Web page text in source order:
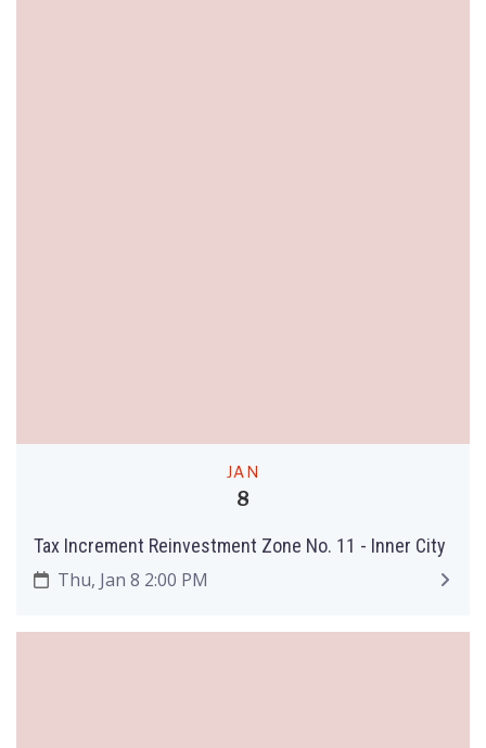
JAN
8
Tax Increment Reinvestment Zone No. 11 - Inner City
Thu, Jan 8 2:00 PM